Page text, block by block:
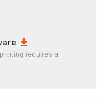
requires a